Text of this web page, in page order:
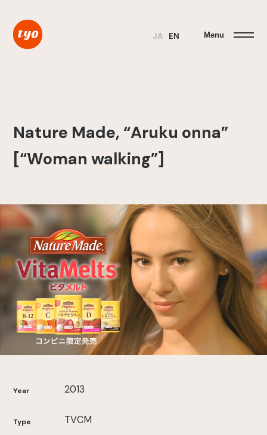
JA EN Menu
Nature Made, “Aruku onna”
[“Woman walking”]
Year 2013
Type TVCM